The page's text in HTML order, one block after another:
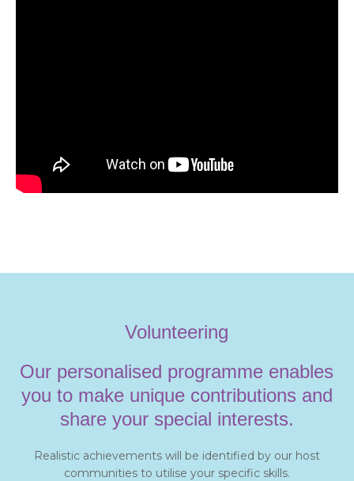
Volunteering
Our personalised programme enables
you to make unique contributions and
share your special interests.
Realistic achievements will be identified by our host
communities to utilise your specific skills.